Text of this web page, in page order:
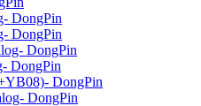
DongPin
DongPin
DongPin
DongPin
DongPin
DongPin